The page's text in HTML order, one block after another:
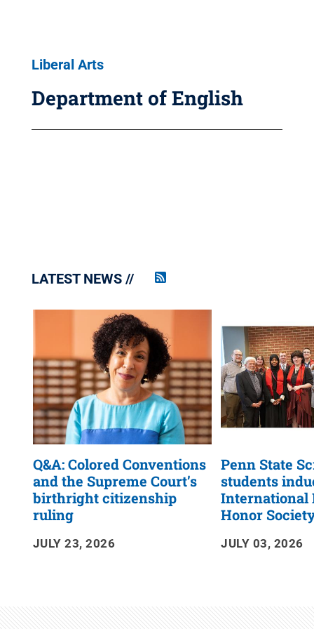
Liberal Arts
Department of English
LATEST NEWS
Penn
Feed
Q&A: Colored Conventions
and the Supreme Court’s
birthright citizenship
ruling
JULY 23, 2026
Penn State
students
International
Honor
JULY 03, 2026